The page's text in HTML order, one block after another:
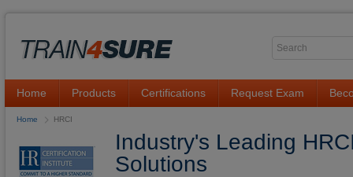
Home Products Certifications Request Exam
Home HRCI
Industry's Leading
Solutions